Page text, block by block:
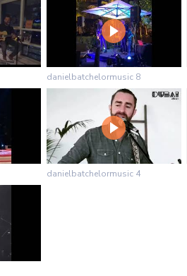
danielbatchelormusic 8
danielbatchelormusic 4